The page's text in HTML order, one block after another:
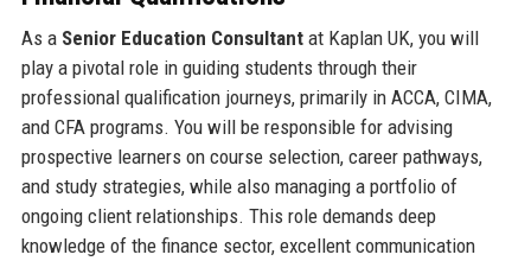
As a Senior Education Consultantat Kaplan UK, you will
play a pivotal role in guiding students through their
professional qualification journeys, primarily in ACCA, CIMA,
and CFA programs. You will be responsible for advising
prospective learners on course selection, career pathways,
and study strategies, while also managing a portfolio of
ongoing client relationships. This role demands deep
knowledge of the finance sector, excellent communication